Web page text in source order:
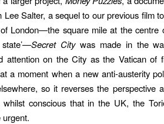
Lee Salter, a sequel to our previous film
London—the square mile at the centre
Secret Citywas made in the
attention on the City as the Vatican of
a moment when a new anti-austerity
so it reverses the perspective
conscious that in the UK, the
urgent.